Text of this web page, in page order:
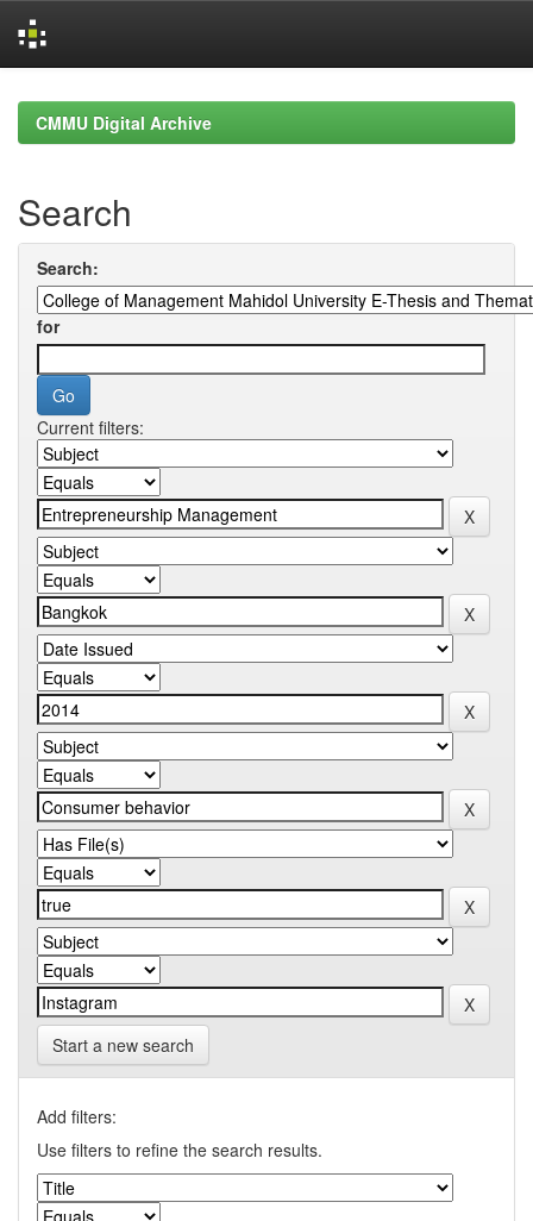
navigationCMMU Digital Archive
Search
Search:
for
Current filters:
Start a new search
Add filters:
Use filters to refine the search results.